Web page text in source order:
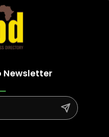
Newsletter